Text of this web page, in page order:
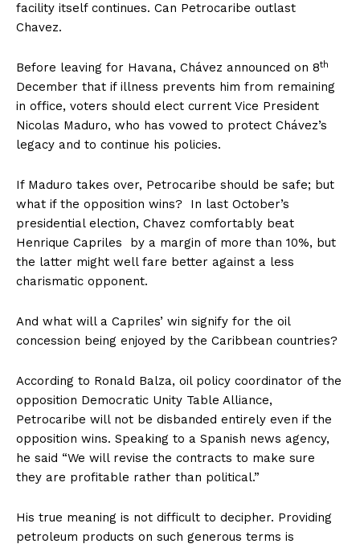
facility itself continues. Can Petrocaribe outlast
Chavez.
Before leaving for Havana, Chávez announced on 8th
December that if illness prevents him from remaining
in office, voters should elect current Vice President
Nicolas Maduro, who has vowed to protect Chávez’s
legacy and to continue his policies.
If Maduro takes over, Petrocaribe should be safe; but
what if the opposition wins? In last October’s
presidential election, Chavez comfortably beat
Henrique Capriles by a margin of more than 10%, but
the latter might well fare better against a less
charismatic opponent.
And what will a Capriles’ win signify for the oil
concession being enjoyed by the Caribbean countries?
According to Ronald Balza, oil policy coordinator of the
opposition Democratic Unity Table Alliance,
Petrocaribe will not be disbanded entirely even if the
opposition wins. Speaking to a Spanish news agency,
he said “We will revise the contracts to make sure
they are profitable rather than political.”
His true meaning is not difficult to decipher. Providing
petroleum products on such generous terms is